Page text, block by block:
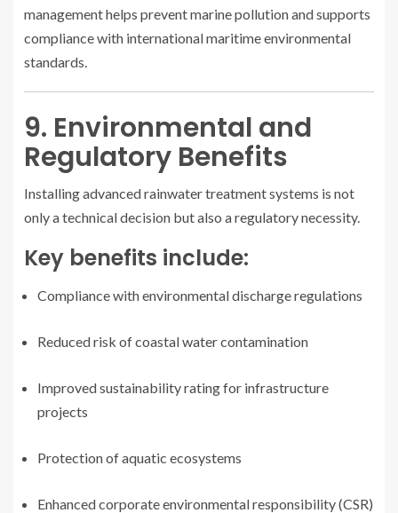
management helps prevent marine pollution and supports
compliance with international maritime environmental
standards.
9. Environmental and
Regulatory Benefits
Installing advanced rainwater treatment systems is not
only a technical decision but also a regulatory necessity.
Key benefits include:
Compliance with environmental discharge regulations
Reduced risk of coastal water contamination
Improved sustainability rating for infrastructure
projects
Protection of aquatic ecosystems
Enhanced corporate environmental responsibility (CSR)